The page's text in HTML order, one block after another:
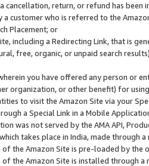
cancellation, return, or refund has been
a customer who is referred to the
Placement; or
including a Redirecting Link, that is
free, organic, or unpaid search
you have offered any person or
organization, or other benefit) for
to visit the Amazon Site via your
a Special Link in a Mobile
was not served by the AMA API,
takes place in India, made through
the Amazon Site is pre-loaded by the
the Amazon Site is installed through